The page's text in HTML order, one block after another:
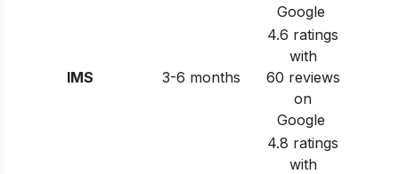
Google
IMS 3-6 months
4.6 ratings
with
60 reviews
on
Google
4.8 ratings
with